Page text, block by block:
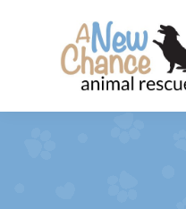
primary
New